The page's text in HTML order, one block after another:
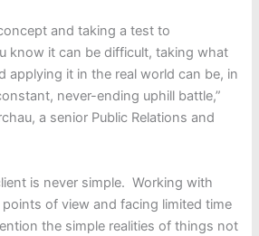
and taking a test to
know it can be difficult, taking what
applying it in the real world can be, in
never-ending uphill battle,”
a senior Public Relations and
is never simple. Working with
of view and facing limited time
the simple realities of things not